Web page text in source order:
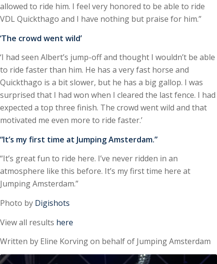
allowed to ride him. I feel very honored to be able to ride
VDL Quickthago and I have nothing but praise for him.”
‘The crowd went wild’
‘I had seen Albert’s jump-off and thought I wouldn’t be able
to ride faster than him. He has a very fast horse and
Quickthago is a bit slower, but he has a big gallop. I was
surprised that I had won when I cleared the last fence. I had
expected a top three finish. The crowd went wild and that
motivated me even more to ride faster.’
“It’s my first time at Jumping Amsterdam.”
“It’s great fun to ride here. I’ve never ridden in an
atmosphere like this before. It’s my first time here at
Jumping Amsterdam.”
Photo by Digishots
View all results here
Written by Eline Korving on behalf of Jumping Amsterdam